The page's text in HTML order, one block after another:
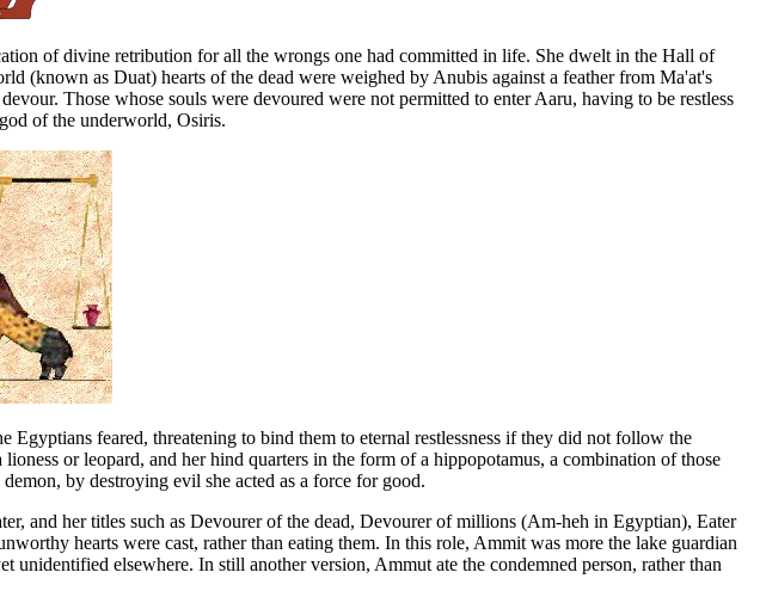
of divine retribution for all the wrongs one had committed in life. She dwelt in the Hall of
(known as Duat) hearts of the dead were weighed by Anubis against a feather from Ma'at's
Those whose souls were devoured were not permitted to enter Aaru, having to be restless
of the underworld, Osiris.
Egyptians feared, threatening to bind them to eternal restlessness if they did not follow the
or leopard, and her hind quarters in the form of a hippopotamus, a combination of those
by destroying evil she acted as a force for good.
and her titles such as Devourer of the dead, Devourer of millions (Am-heh in Egyptian), Eater
hearts were cast, rather than eating them. In this role, Ammit was more the lake guardian
elsewhere. In still another version, Ammut ate the condemned person, rather than